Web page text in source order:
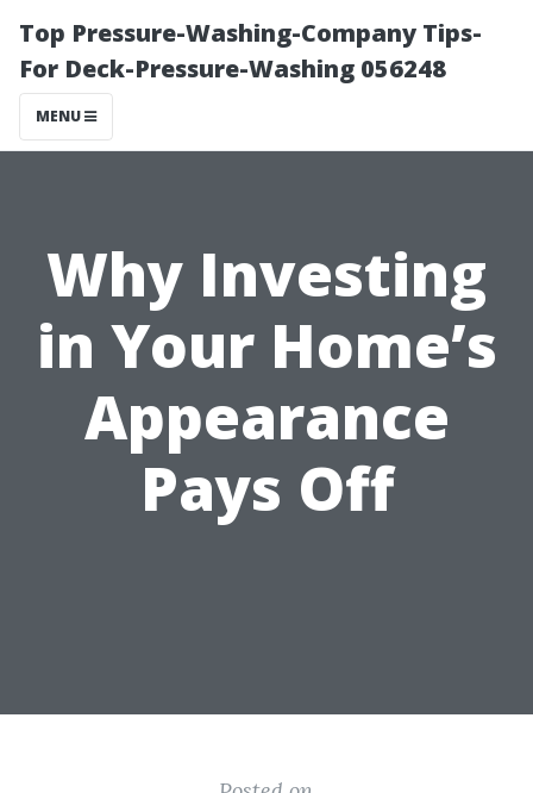
Top Pressure-Washing-Company Tips-
For Deck-Pressure-Washing 056248
MENU
Why Investing
in Your Home’s
Appearance
Pays Off